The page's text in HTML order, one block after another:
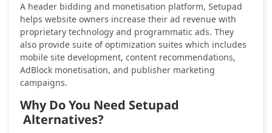
A header bidding and monetisation platform, Setupad
helps website owners increase their ad revenue with
proprietary technology and programmatic ads. They
also provide suite of optimization suites which includes
mobile site development, content recommendations,
AdBlock monetisation, and publisher marketing
campaigns.
Why Do You Need Setupad
Alternatives?